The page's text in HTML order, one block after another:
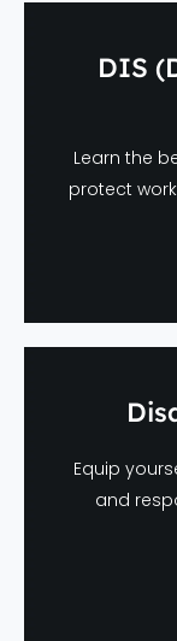
DIS
Learn the
protect
Equip
and